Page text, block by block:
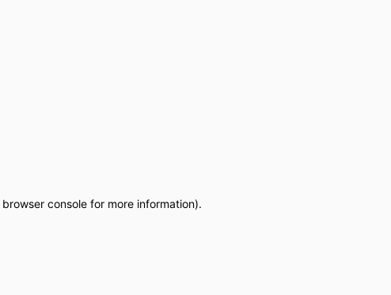
browser consolefor more information).